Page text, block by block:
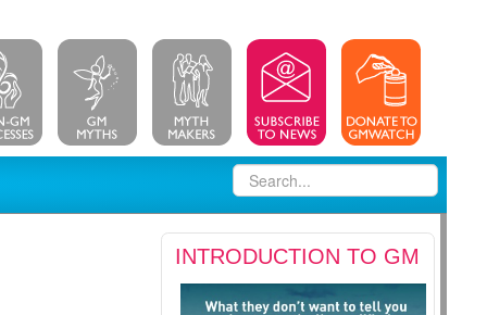
INTRODUCTION TO GM